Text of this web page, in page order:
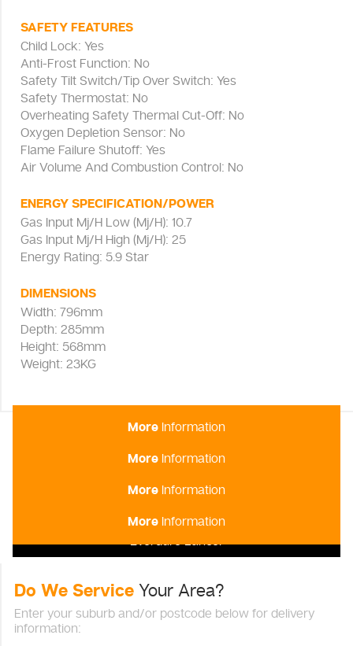
SAFETY FEATURES
Child Lock: Yes
Anti-Frost Function: No
Safety Tilt Switch/Tip Over Switch: Yes
Safety Thermostat: No
Overheating Safety Thermal Cut-Off: No
Oxygen Depletion Sensor: No
Flame Failure Shutoff: Yes
Air Volume And Combustion Control: No
ENERGY SPECIFICATION/POWER
Gas Input Mj/H Low (Mj/H): 10.7
Gas Input Mj/H High (Mj/H): 25
Energy Rating: 5.9 Star
DIMENSIONS
Width: 796mm
Depth: 285mm
Height: 568mm
Weight: 23KG
More Information
More Information
More Information
Everdure Lancer
More Information
Do We Service Your Area?
Enter your suburb and/or postcode below for delivery
information: